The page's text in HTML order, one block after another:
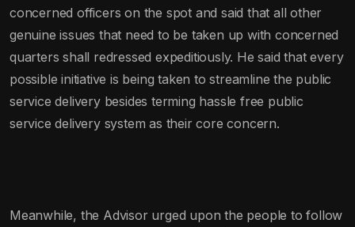
concerned officers on the spot and said that all other
genuine issues that need to be taken up with concerned
quarters shall redressed expeditiously. He said that every
possible initiative is being taken to streamline the public
service delivery besides terming hassle free public
service delivery system as their core concern.
Meanwhile, the Advisor urged upon the people to follow